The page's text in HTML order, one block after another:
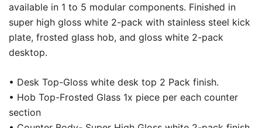
available in 1 to 5 modular components. Finished in
super high gloss white 2-pack with stainless steel kick
plate, frosted glass hob, and gloss white 2-pack
desktop.
• Desk Top-Gloss white desk top 2 Pack finish.
• Hob Top-Frosted Glass 1x piece per each counter
section